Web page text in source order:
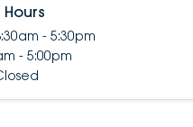
- 5:30pm
- 5:00pm